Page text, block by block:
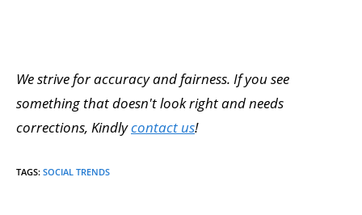
We strive for accuracy and fairness. If you see
something that doesn't look right and needs
corrections, Kindlycontact us!
TAGS: SOCIAL TRENDS